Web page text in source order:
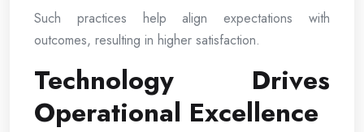
Such practices help align expectations with
outcomes, resulting in higher satisfaction.
Technology Drives
Operational Excellence